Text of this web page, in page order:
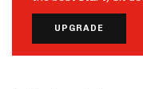
UPGRADE